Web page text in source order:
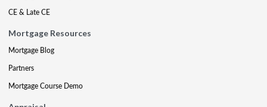
CE & Late CE
Mortgage Resources
Mortgage Blog
Partners
Mortgage Course Demo